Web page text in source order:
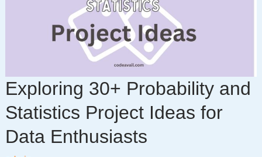
Exploring 30+ Probability and
Statistics Project Ideas for
Data Enthusiasts